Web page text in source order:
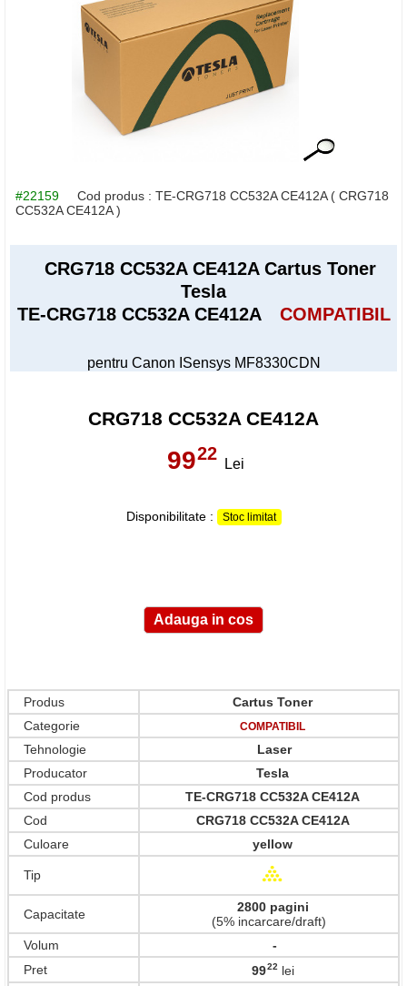
#22159 Cod produs : TE-CRG718 CC532A CE412A ( CRG718
CC532A CE412A )
CRG718 CC532A CE412A Cartus Toner
Tesla
TE-CRG718 CC532A CE412A
COMPATIBIL
pentru Canon ISensys MF8330CDN
CRG718 CC532A CE412A
9922
Lei
Disponibilitate : Stoc limitat
Produs
Cartus Toner
Categorie
COMPATIBIL
Tehnologie
Laser
Producator
Tesla
Cod produs
TE-CRG718 CC532A CE412A
Cod
CRG718 CC532A CE412A
Culoare
yellow
Tip
Capacitate
2800 pagini
(5% incarcare/draft)
Volum
-
Pret
99,22lei